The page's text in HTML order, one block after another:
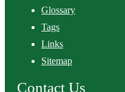
Glossary
Tags
Links
Sitemap
Contact Us